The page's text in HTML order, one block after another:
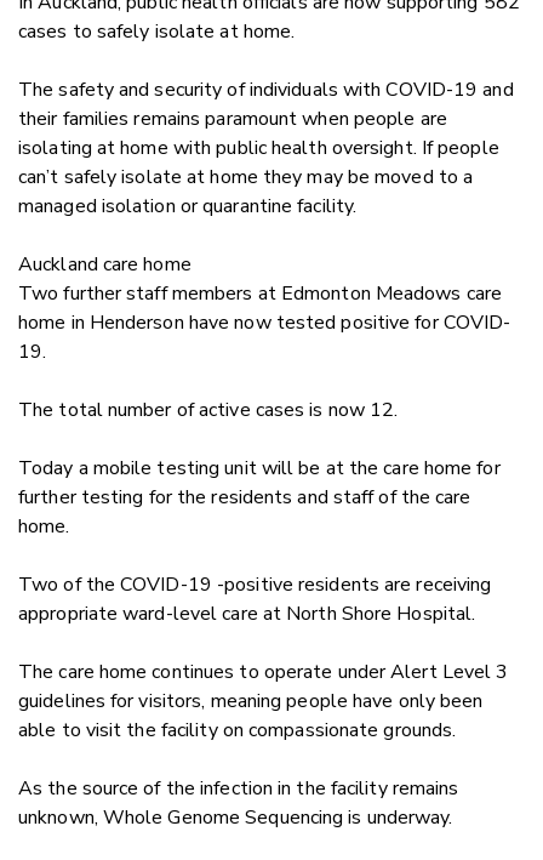
cases to safely isolate at home.
The safety and security of individuals with COVID-19 and
their families remains paramount when people are
isolating at home with public health oversight. If people
can’t safely isolate at home they may be moved to a
managed isolation or quarantine facility.
Auckland care home
Two further staff members at Edmonton Meadows care
home in Henderson have now tested positive for COVID-
19.
The total number of active cases is now 12.
Today a mobile testing unit will be at the care home for
further testing for the residents and staff of the care
home.
Two of the COVID-19 -positive residents are receiving
appropriate ward-level care at North Shore Hospital.
The care home continues to operate under Alert Level 3
guidelines for visitors, meaning people have only been
able to visit the facility on compassionate grounds.
As the source of the infection in the facility remains
unknown, Whole Genome Sequencing is underway.